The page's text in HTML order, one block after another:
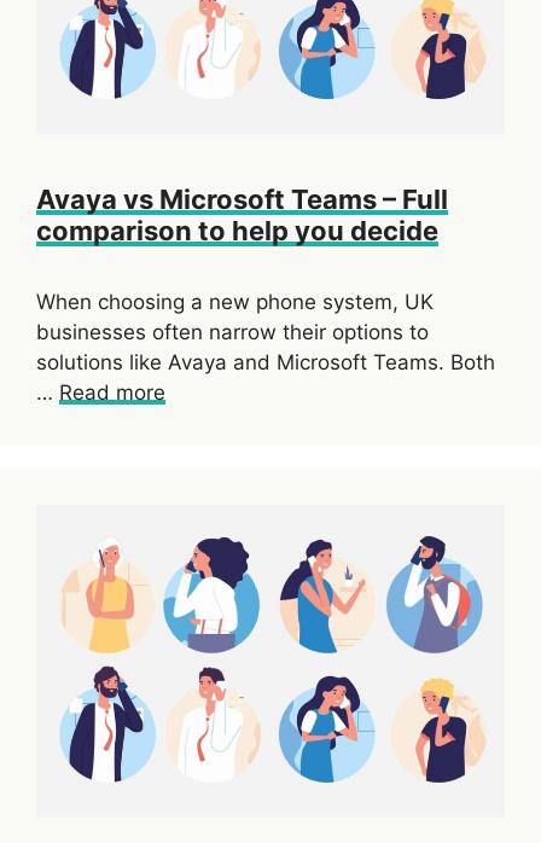
Avaya vs Microsoft Teams – Full
comparison to help you decide
When choosing a new phone system, UK
businesses often narrow their options to
solutions like Avaya and Microsoft Teams. Both
… Read more